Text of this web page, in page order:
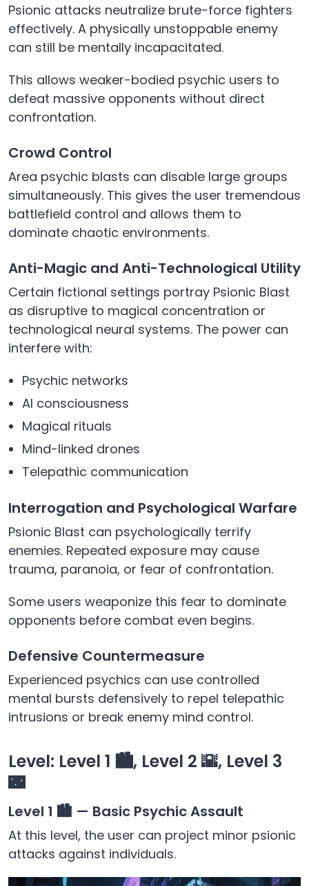
Psionic attacks neutralize brute-force fighters
effectively. A physically unstoppable enemy
can still be mentally incapacitated.
This allows weaker-bodied psychic users to
defeat massive opponents without direct
confrontation.
Crowd Control
Area psychic blasts can disable large groups
simultaneously. This gives the user tremendous
battlefield control and allows them to
dominate chaotic environments.
Anti-Magic and Anti-Technological Utility
Certain fictional settings portray Psionic Blast
as disruptive to magical concentration or
technological neural systems. The power can
interfere with:
Psychic networks
AI consciousness
Magical rituals
Mind-linked drones
Telepathic communication
Interrogation and Psychological Warfare
Psionic Blast can psychologically terrify
enemies. Repeated exposure may cause
trauma, paranoia, or fear of confrontation.
Some users weaponize this fear to dominate
opponents before combat even begins.
Defensive Countermeasure
Experienced psychics can use controlled
mental bursts defensively to repel telepathic
intrusions or break enemy mind control.
Level: Level 1 🏙️, Level 2 🌇, Level 3
🌃
Level 1 🏙️ — Basic Psychic Assault
At this level, the user can project minor psionic
attacks against individuals.